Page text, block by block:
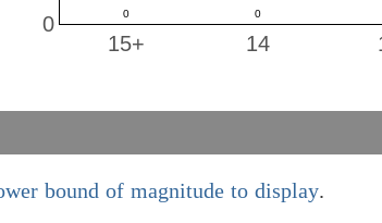
14
15+
0
bound of magnitude to display.